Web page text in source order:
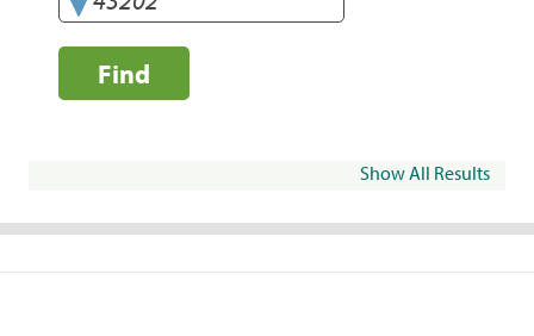
Find
Show All Results